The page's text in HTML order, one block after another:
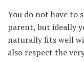
You do not have to
parent, but ideally
naturally fits well
also respect the